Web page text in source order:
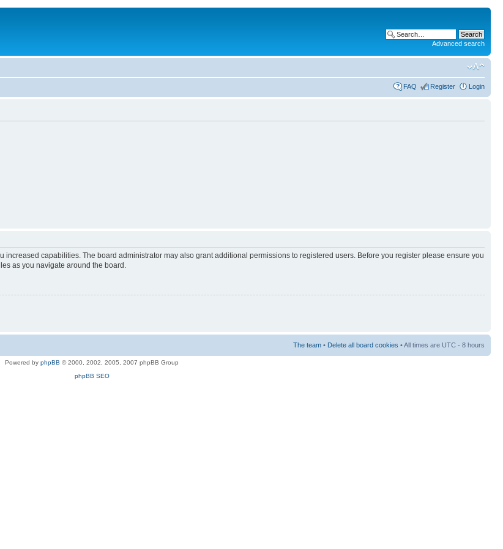
Advanced search
FAQ Register Login
capabilities. The board administrator may also grant additional permissions to registered users. Before you register please ensure you
as you navigate around the board.
The team • Delete all board cookies • All times are UTC - 8 hours
Powered by phpBB © 2000, 2002, 2005, 2007 phpBB Group
phpBB SEO